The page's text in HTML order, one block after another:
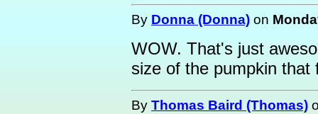
By Donna (Donna) on
WOW. That's just
size of the pumpkin that
By Thomas Baird (Thomas)